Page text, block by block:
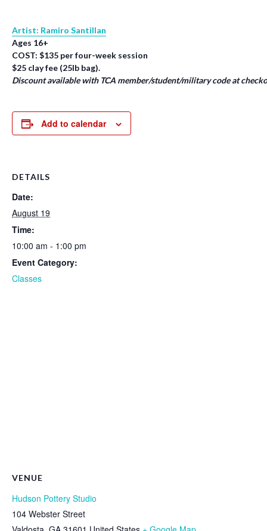
Artist: Ramiro Santillan
Ages 16+
COST: $135 per four-week session
$25 clay fee (25lb bag).
Discount available with TCA member/student/military code at
Add to calendar
DETAILS
Date:
August 19
Time:
10:00 am - 1:00 pm
Event Category:
Classes
VENUE
Hudson Pottery Studio
104 Webster Street